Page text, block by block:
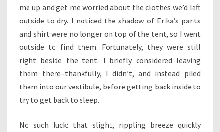
me up and get me worried about the clothes we’d left
outside to dry. I noticed the shadow of Erika’s pants
and shirt were no longer on top of the tent, so I went
outside to find them. Fortunately, they were still
right beside the tent. I briefly considered leaving
them there–thankfully, I didn’t, and instead piled
them into our vestibule, before getting back inside to
try to get back to sleep.
No such luck: that slight, rippling breeze quickly